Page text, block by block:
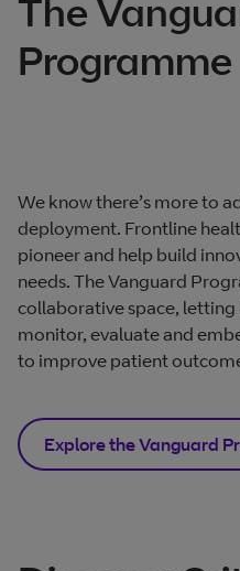
The
Programme
We know there’s more to
deployment. Frontline
pioneer and help build
needs. The Vanguard
collaborative space,
monitor, evaluate and
to improve patient
Explore the Vanguard